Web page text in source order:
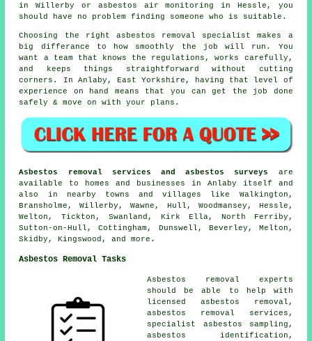
in Willerby or asbestos air monitoring in Hessle, you
should have no problem finding someone who is suitable.
Choosing the right asbestos removal specialist makes a
big differance to how smoothly the job will run. You
want a team that knows the regulations, works carefully,
and keeps things straightforward without cutting
corners. In Anlaby, East Yorkshire, having that level of
experience on hand means that you can get the job done
safely & move on with your plans.
Asbestos removal services and asbestos surveys
are
available to homes and businesses in Anlaby itself and
also in nearby towns and villages like Walkington,
Bransholme, Willerby, Wawne, Hull, Woodmansey, Hessle,
Welton, Tickton, Swanland, Kirk Ella, North Ferriby,
Sutton-on-Hull, Cottingham, Dunswell, Beverley, Melton,
Skidby, Kingswood, and more.
Asbestos Removal Tasks
Asbestos removal experts
should be able to help with
licensed asbestos removal,
asbestos removal services,
specialist asbestos sampling,
asbestos identification,